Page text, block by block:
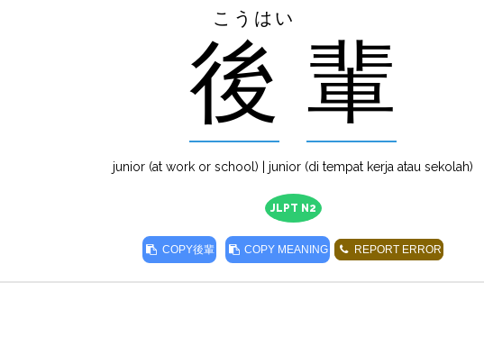
こうはい
後 輩
junior (at work or school) | junior (di tempat kerja atau sekolah)
JLPT N2
COPY後輩 COPY MEANING REPORT ERROR